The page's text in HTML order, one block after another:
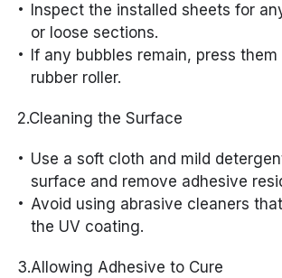
Inspect the installed sheets for
or loose sections.
If any bubbles remain, press
rubber roller.
2.Cleaning the Surface
Use a soft cloth and mild
surface and remove adhesive
Avoid using abrasive cleaners
the UV coating.
3.Allowing Adhesive to Cure